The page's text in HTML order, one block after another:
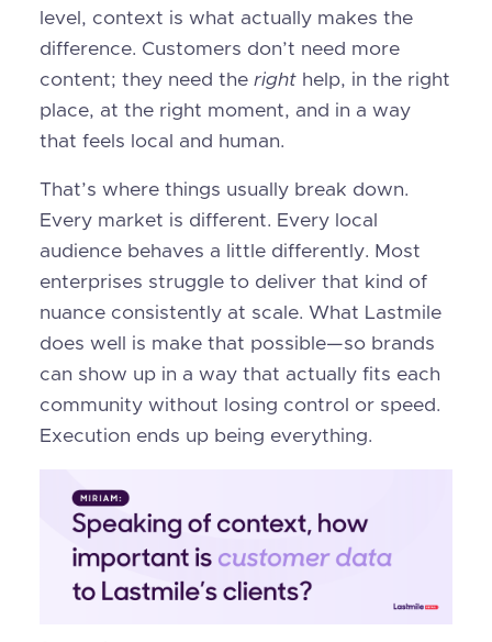
level, context is what actually makes the
difference. Customers don’t need more
content; they need the right help, in the right
place, at the right moment, and in a way
that feels local and human.
That’s where things usually break down.
Every market is different. Every local
audience behaves a little differently. Most
enterprises struggle to deliver that kind of
nuance consistently at scale. What Lastmile
does well is make that possible—so brands
can show up in a way that actually fits each
community without losing control or speed.
Execution ends up being everything.